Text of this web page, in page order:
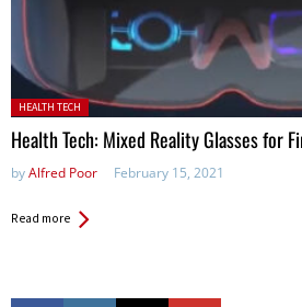
Posted in:
HEALTH TECH
Health Tech: Mixed Reality Glasses for
byAlfred Poor February 15, 2021
Read more